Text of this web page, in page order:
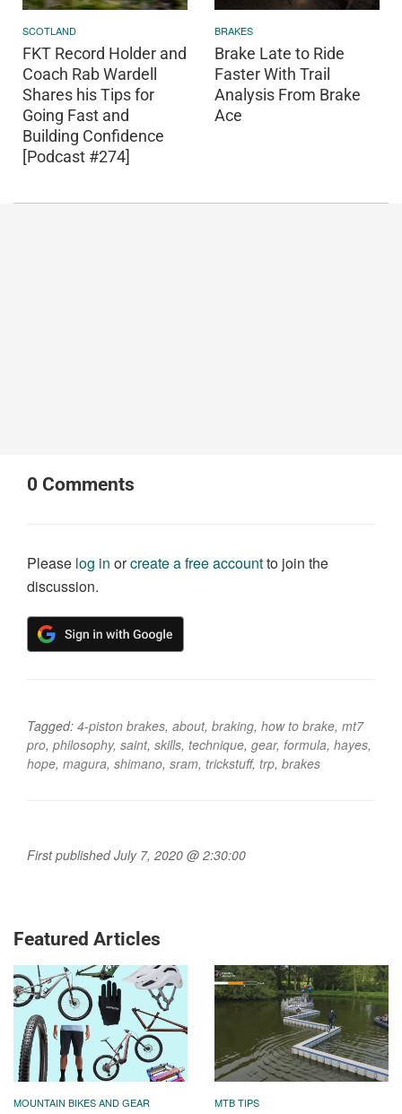
SCOTLAND
FKT Record Holder and
Coach Rab Wardell
Shares his Tips for
Going Fast and
Building Confidence
[Podcast #274]
BRAKES
Brake Late to Ride
Faster With Trail
Analysis From Brake
Ace
0 Comments
Please log in orcreate a free accountto join the
discussion.
Tagged: 4-piston brakes, about, braking, how to brake, mt7
pro, philosophy, saint, skills, technique, gear, formula, hayes,
hope, magura, shimano, sram, trickstuff, trp, brakes
First published July 7, 2020 @ 2:30:00
Featured Articles
MOUNTAIN BIKES AND GEAR MTB TIPS